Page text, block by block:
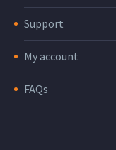
Support
My account
FAQs